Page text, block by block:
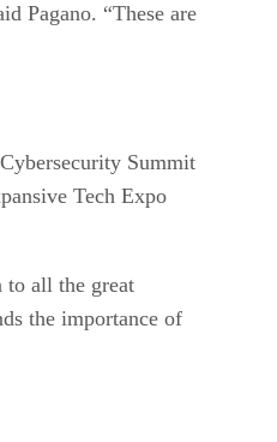
Pagano. “These are
Summit
Tech Expo
to all the great
the importance of